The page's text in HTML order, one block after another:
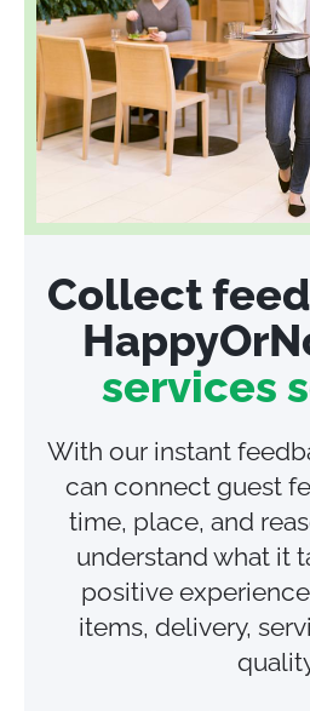
Collect
services
With our instant
can connect guest
time, place, and
understand what it
positive
items, delivery,